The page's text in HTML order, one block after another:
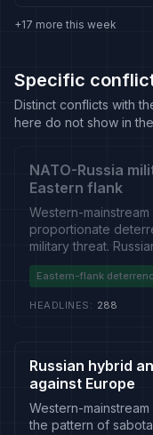
+17 more this week
Specific
Distinct conflicts with
here do not show in
NATO-Russia
Eastern flank
Western-
proportionate
military threat.
same build-up as
escalation. A
become
Eastern-flank
is necessary
HEADLINES : 288
Russian hybrid
against Europe
Western-
the pattern of